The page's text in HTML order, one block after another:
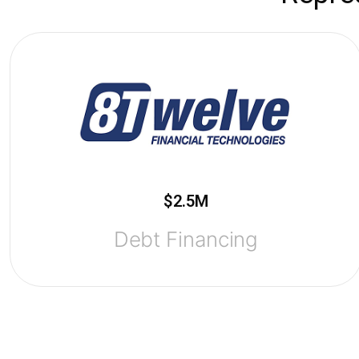
$2.5M
Debt Financing